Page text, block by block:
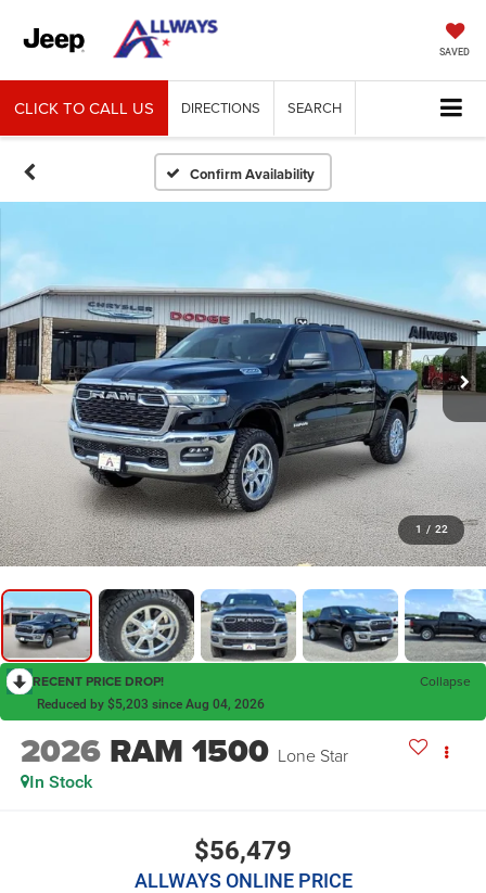
SAVED
CLICK TO CALL US DIRECTIONS SEARCH
Confirm Availability
1 / 22
RECENT PRICE DROP! Collapse
Reduced by $5,203 since Aug 04, 2026
2026 RAM 1500 Lone Star
In Stock
$56,479
ALLWAYS ONLINE PRICE